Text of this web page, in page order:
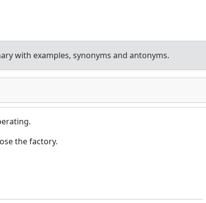
with examples, synonyms and antonyms.
the factory.